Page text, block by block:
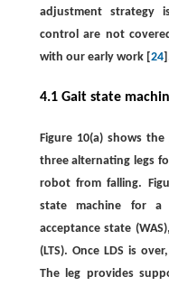
adjustment strategy
control are not
with our early work [24
4.1 Gait state
Figure 10(a) shows
three alternating legs
robot from falling.
state machine for a
acceptance state
(LTS). Once LDS is
The leg provides